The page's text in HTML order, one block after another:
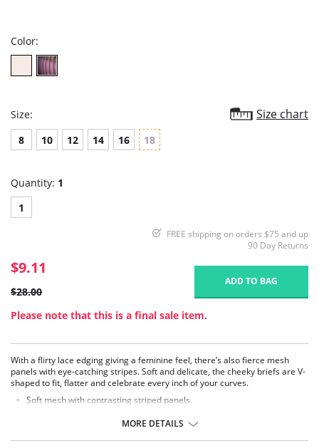
Color:
Size: Size chart
8 10 12 14 16 18
Quantity: 1
1
FREE shipping on orders $75 and up
90 Day Returns
$9.11
$28.00
ADD TO BAG
Please note that this is a final sale item.
With a flirty lace edging giving a feminine feel, there’s also fierce mesh
panels with eye-catching stripes. Soft and delicate, the cheeky briefs are V-
shaped to fit, flatter and celebrate every inch of your curves.
Soft mesh with contrasting striped panels.
Delicate lace edging and bow detail.
MORE DETAILS